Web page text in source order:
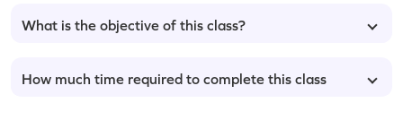
What is the objective of this class?
How much time required to complete this class